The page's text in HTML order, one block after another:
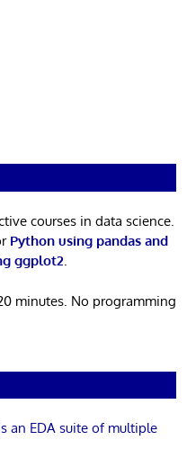
courses in data science.
Python using pandas and
ggplot2.
minutes. No programming
an EDA suite of multiple